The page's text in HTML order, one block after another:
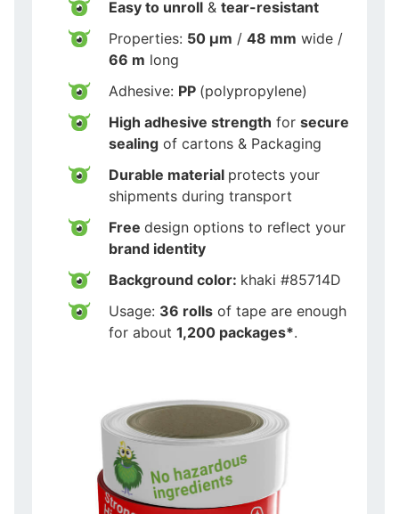
Easy to unroll & tear-resistant
Properties: 50 µm / 48 mm wide /
66 m long
Adhesive: PP (polypropylene)
High adhesive strength for secure
sealing of cartons & Packaging
Durable material protects your
shipments during transport
Free design options to reflect your
brand identity
Background color: khaki #85714D
Usage: 36 rolls of tape are enough
for about 1,200 packages*.